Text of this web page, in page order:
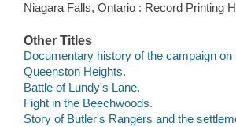
Niagara Falls, Ontario : Record Printing
Other Titles
Documentary history of the campaign on
Queenston Heights.
Battle of Lundy's Lane.
Fight in the Beechwoods.
Story of Butler's Rangers and the